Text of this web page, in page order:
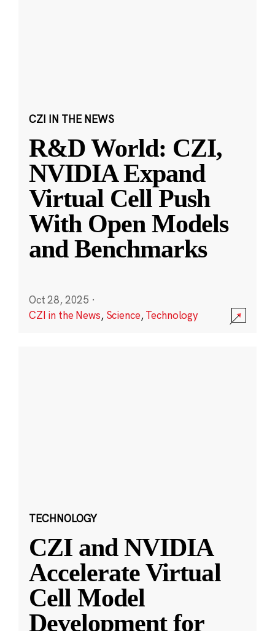
CZI IN THE NEWS
R&D World: CZI,
NVIDIA Expand
Virtual Cell Push
With Open Models
and Benchmarks
Oct 28, 2025 ·
CZI in the News, Science,Technology
TECHNOLOGY
CZI and NVIDIA
Accelerate Virtual
Cell Model
Development for